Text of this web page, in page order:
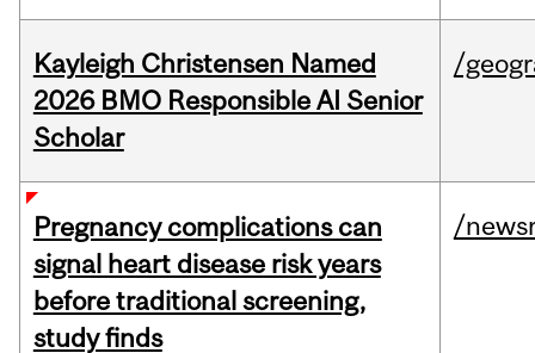
Kayleigh Christensen Named
2026 BMO Responsible AI Senior
Scholar
/
Pregnancy complications can
signal heart disease risk years
before traditional screening,
study finds
/